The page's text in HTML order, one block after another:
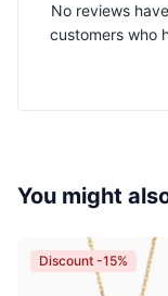
No reviews
customers who
You might
Discount -15%